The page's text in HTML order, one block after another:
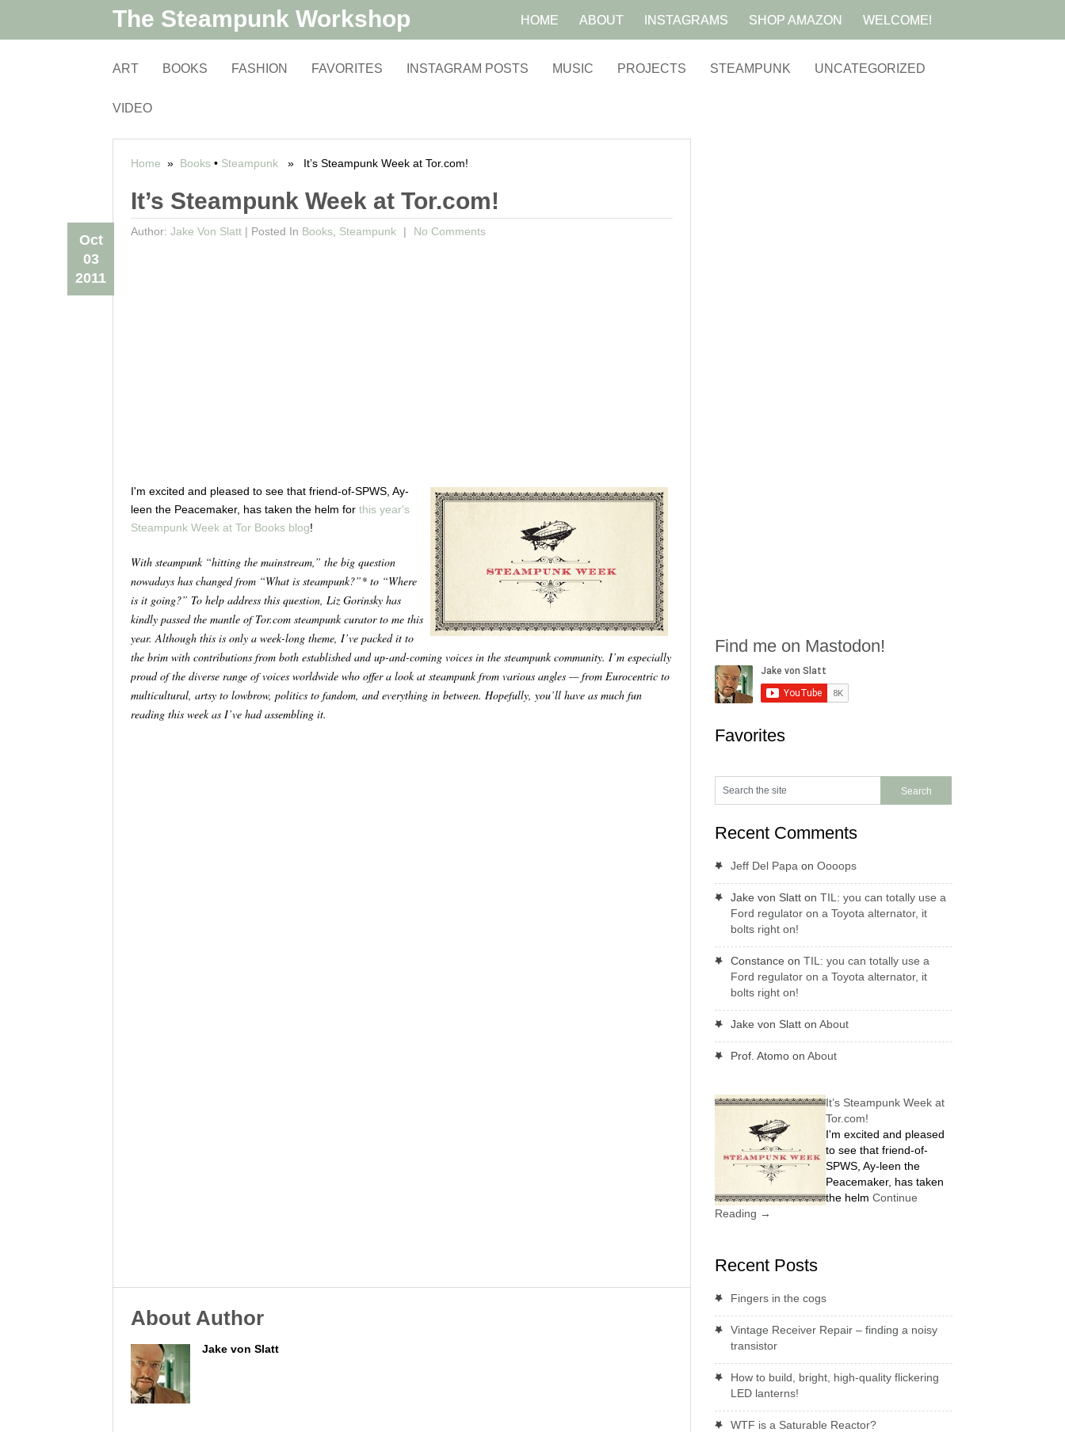
The Steampunk Workshop HOME ABOUT INSTAGRAMS SHOP AMAZON WELCOME!
ART BOOKS FASHION FAVORITES INSTAGRAM POSTS MUSIC PROJECTS STEAMPUNK UNCATEGORIZED
VIDEO
Home » Books• Steampunk» It’s Steampunk Week at Tor.com!
It’s Steampunk Week at Tor.com!
Author: Jake Von Slatt|
Oct
03
2011
Posted In Books, Steampunk No Comments
I'm excited and pleased to see that friend-of-SPWS, Ay-
leen the Peacemaker, has taken the helm for this year's
Steampunk Week at Tor Books blog!
With steampunk “hitting the mainstream,” the big question
nowadays has changed from “What is steampunk?”* to “Where
is it going?” To help address this question, Liz Gorinsky has
kindly passed the mantle of Tor.com steampunk curator to me this
year. Although this is only a week-long theme, I’ve packed it to
the brim with contributions from both established and up-and-coming voices in the steampunk community. I’m especially
proud of the diverse range of voices worldwide who offer a look at steampunk from various angles — from Eurocentric to
multicultural, artsy to lowbrow, politics to fandom, and everything in between. Hopefully, you’ll have as much fun
reading this week as I’ve had assembling it.
About Author
Jake von Slatt
Find me on Mastodon!
Favorites
Recent Comments
Jeff Del Papa on Oooops
Jake von Slatton TIL: you can totally use a
Ford regulator on a Toyota alternator, it
bolts right on!
Constance on TIL: you can totally use a
Ford regulator on a Toyota alternator, it
bolts right on!
Jake von Slatton About
Prof. Atomoon About
It’s Steampunk Week at
Tor.com!
I'm excited and pleased
to see that friend-of-
SPWS, Ay-leen the
Peacemaker, has taken
the helm Continue
Reading →
Recent Posts
Fingers in the cogs
Vintage Receiver Repair – finding a noisy
transistor
How to build, bright, high-quality flickering
LED lanterns!
WTF is a Saturable Reactor?